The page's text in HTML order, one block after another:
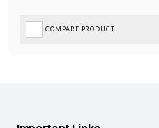
COMPARE PRODUCT